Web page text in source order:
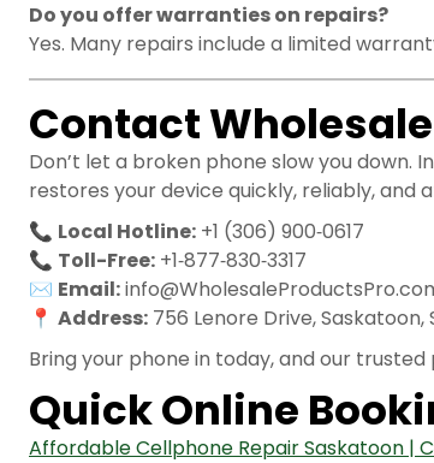
Do you offer warranties on repairs?
Yes. Many repairs include a limited
Contact
Don’t let a broken phone slow you down.
restores your device quickly, reliably, and
📞 Local Hotline: +1 (306) 900‑0617
📞 Toll-Free: +1‑877‑830‑3317
✉️ Email:
📍 Address: 756 Lenore Drive,
Bring your phone in today, and our
Quick Online
Affordable Cellphone Repair Saskatoon |